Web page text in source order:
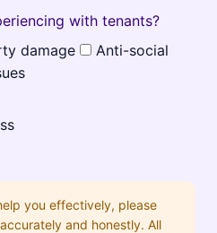
with tenants?
damage
Anti-social
you effectively, please
and honestly. All